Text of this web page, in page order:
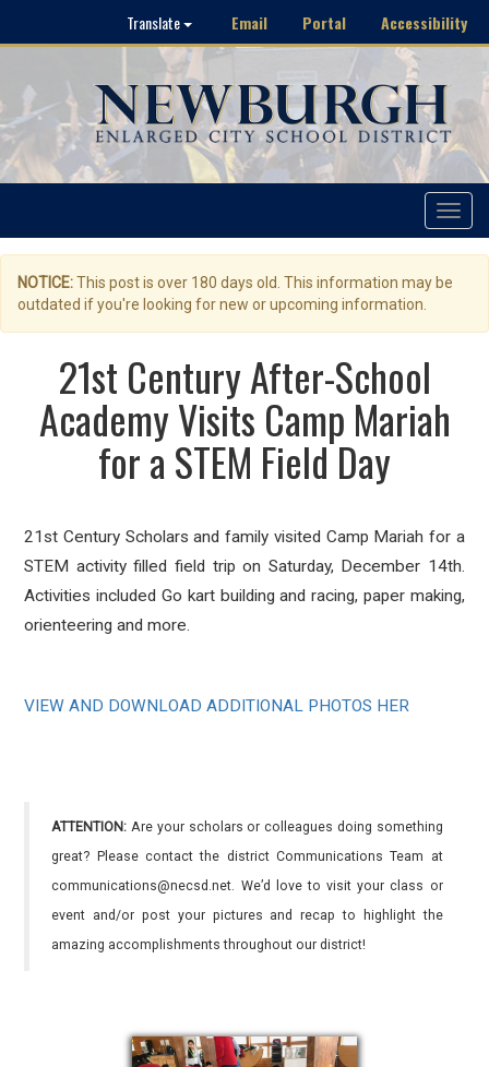
Translate Email Portal Accessibility
Toggle
NOTICE:This post is over 180 days old. This information may be
outdated if you're looking for new or upcoming information.
21st Century After-School
Academy Visits Camp Mariah
for a STEM Field Day
21st Century Scholars and family visited Camp Mariah for a
STEM activity filled field trip on Saturday, December 14th.
Activities included Go kart building and racing, paper making,
orienteering and more.
VIEW AND DOWNLOAD ADDITIONAL PHOTOS HER
ATTENTION: Are your scholars or colleagues doing something
great? Please contact the district Communications Team at
communications@necsd.net. We’d love to visit your class or
event and/or post your pictures and recap to highlight the
amazing accomplishments throughout our district!